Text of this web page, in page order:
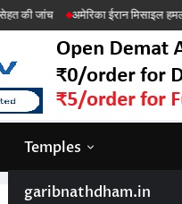
अमेरिका ईरान मिसाइल हमला शेरघाटी
Temples
garibnathdham.in